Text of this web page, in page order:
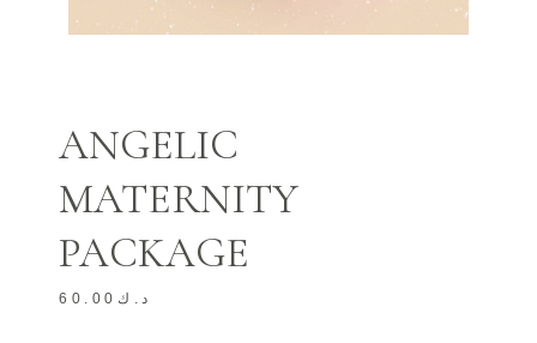
ANGELIC
MATERNITY
PACKAGE
د.ك 60.00